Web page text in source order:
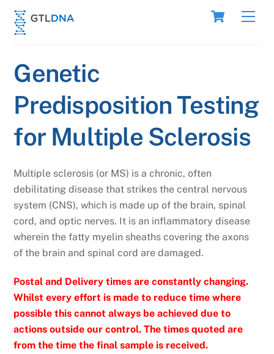
Skip
content
Cart
Genetic
Predisposition Testing
for Multiple Sclerosis
Multiple sclerosis (or MS) is a chronic, often
debilitating disease that strikes the central nervous
system (CNS), which is made up of the brain, spinal
cord, and optic nerves. It is an inflammatory disease
wherein the fatty myelin sheaths covering the axons
of the brain and spinal cord are damaged.
Postal and Delivery times are constantly changing.
Whilst every effort is made to reduce time where
possible this cannot always be achieved due to
actions outside our control. The times quoted are
from the time the final sample is received.